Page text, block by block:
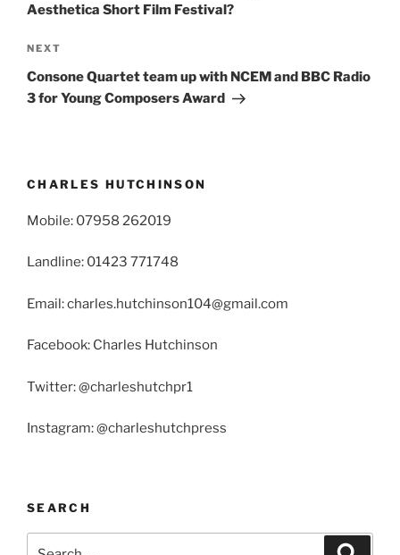
Aesthetica Short Film Festival?
Next
Post
NEXT
Consone Quartet team up with NCEM and BBC Radio
3 for Young Composers Award
CHARLES HUTCHINSON
Mobile: 07958 262019
Landline: 01423 771748
Email: charles.hutchinson104@gmail.com
Facebook: Charles Hutchinson
Twitter: @charleshutchpr1
Instagram: @charleshutchpress
SEARCH